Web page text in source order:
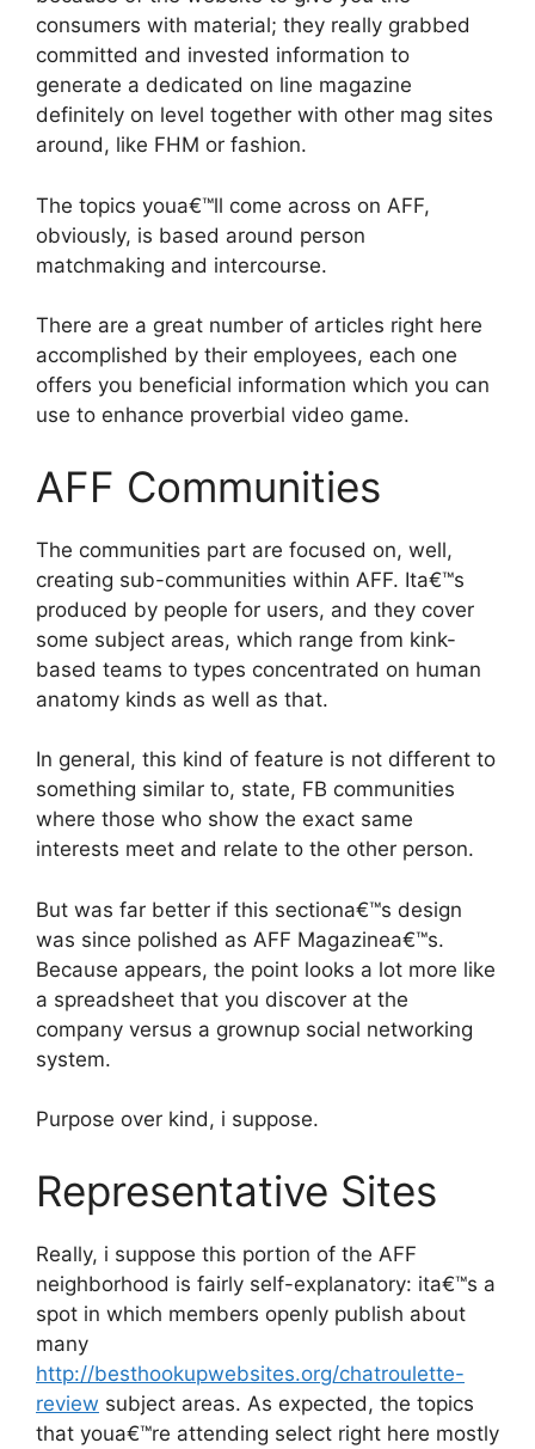
consumers with material; they really grabbed
committed and invested information to
generate a dedicated on line magazine
definitely on level together with other mag sites
around, like FHM or fashion.
The topics youa€™ll come across on AFF,
obviously, is based around person
matchmaking and intercourse.
There are a great number of articles right here
accomplished by their employees, each one
offers you beneficial information which you can
use to enhance proverbial video game.
AFF Communities
The communities part are focused on, well,
creating sub-communities within AFF. Ita€™s
produced by people for users, and they cover
some subject areas, which range from kink-
based teams to types concentrated on human
anatomy kinds as well as that.
In general, this kind of feature is not different to
something similar to, state, FB communities
where those who show the exact same
interests meet and relate to the other person.
But was far better if this sectiona€™s design
was since polished as AFF Magazinea€™s.
Because appears, the point looks a lot more like
a spreadsheet that you discover at the
company versus a grownup social networking
system.
Purpose over kind, i suppose.
Representative Sites
Really, i suppose this portion of the AFF
neighborhood is fairly self-explanatory: ita€™s a
spot in which members openly publish about
many
http://besthookupwebsites.org/chatroulette-
review subject areas. As expected, the topics
that youa€™re attending select right here mostly